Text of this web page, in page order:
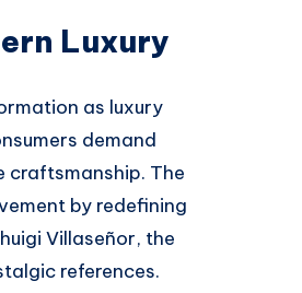
Luxury
as luxury
demand
craftsmanship. The
by redefining
Villaseñor, the
references.